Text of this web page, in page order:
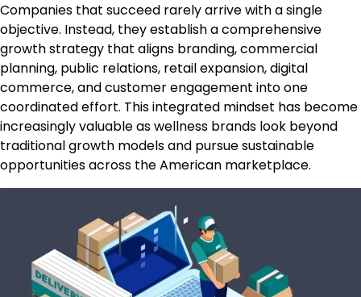
Companies that succeed rarely arrive with a single
objective. Instead, they establish a comprehensive
growth strategy that aligns branding, commercial
planning, public relations, retail expansion, digital
commerce, and customer engagement into one
coordinated effort. This integrated mindset has become
increasingly valuable as wellness brands look beyond
traditional growth models and pursue sustainable
opportunities across the American marketplace.